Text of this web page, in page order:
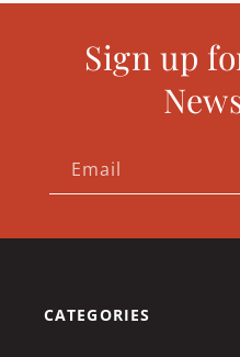
Sign up
Email
CATEGORIES